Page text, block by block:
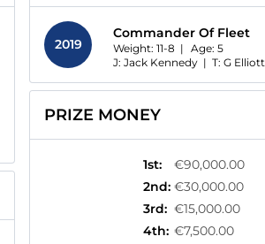
2019
Commander Of Fleet
Weight: 11-8 | Age: 5
J: Jack Kennedy | T: G Elliott
PRIZE MONEY
1st:
€90,000.00
2nd: €30,000.00
3rd: €15,000.00
4th: €7,500.00